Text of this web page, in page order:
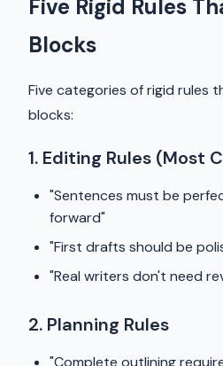
Five Rigid Rules
Blocks
Five categories of rigid rules
blocks:
1. Editing Rules (Most
"Sentences must be
forward"
"First drafts should be
"Real writers don't need
2. Planning Rules
"Complete outlining